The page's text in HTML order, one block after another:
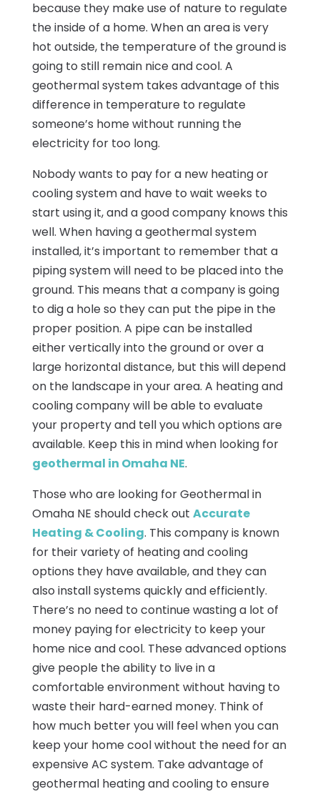
because they make use of nature to regulate
the inside of a home. When an area is very
hot outside, the temperature of the ground is
going to still remain nice and cool. A
geothermal system takes advantage of this
difference in temperature to regulate
someone’s home without running the
electricity for too long.
Nobody wants to pay for a new heating or
cooling system and have to wait weeks to
start using it, and a good company knows this
well. When having a geothermal system
installed, it’s important to remember that a
piping system will need to be placed into the
ground. This means that a company is going
to dig a hole so they can put the pipe in the
proper position. A pipe can be installed
either vertically into the ground or over a
large horizontal distance, but this will depend
on the landscape in your area. A heating and
cooling company will be able to evaluate
your property and tell you which options are
available. Keep this in mind when looking for
geothermal in Omaha NE.
Those who are looking for Geothermal in
Omaha NE should check out Accurate
Heating & Cooling. This company is known
for their variety of heating and cooling
options they have available, and they can
also install systems quickly and efficiently.
There’s no need to continue wasting a lot of
money paying for electricity to keep your
home nice and cool. These advanced options
give people the ability to live in a
comfortable environment without having to
waste their hard-earned money. Think of
how much better you will feel when you can
keep your home cool without the need for an
expensive AC system. Take advantage of
geothermal heating and cooling to ensure